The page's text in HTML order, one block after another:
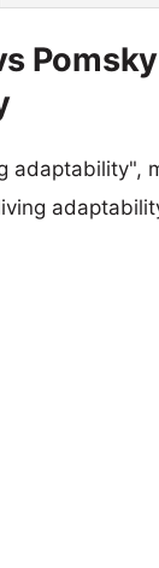
Pomsky
adaptability",